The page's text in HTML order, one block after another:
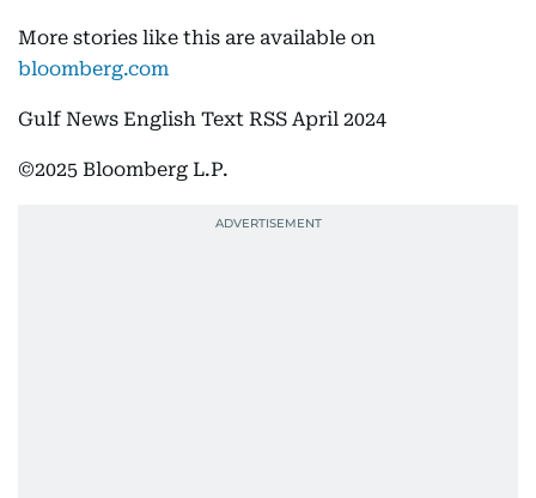
More stories like this are available on
bloomberg.com
Gulf News English Text RSS April 2024
©2025 Bloomberg L.P.